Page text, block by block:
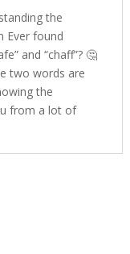
the
Ever found
and “chaff”? 🤔
two words are
the
from a lot of